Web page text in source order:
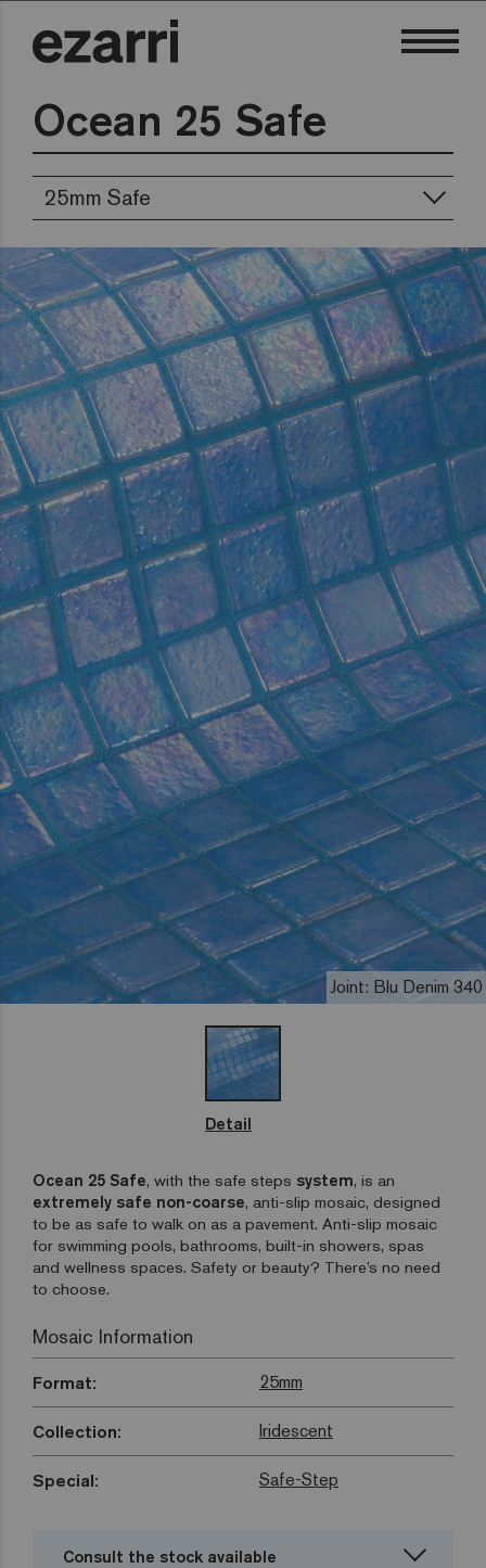
Ocean 25 Safe
25mm Safe
Joint: Blu Denim 340
Detail
Ocean 25 Safe, with the safe steps system, is an
extremely safe non-coarse, anti-slip mosaic, designed
to be as safe to walk on as a pavement. Anti-slip mosaic
for swimming pools, bathrooms, built-in showers, spas
and wellness spaces. Safety or beauty? There’s no need
to choose.
Mosaic Information
Format: 25mm
Collection: Iridescent
Special: Safe-Step
Consult the stock available